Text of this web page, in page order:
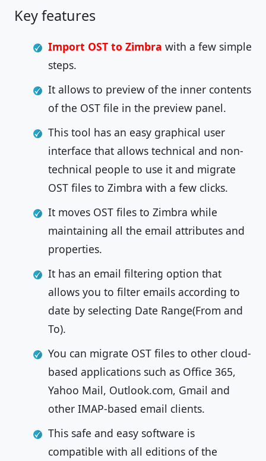
Key features
Import OST to Zimbra with a few simple
steps.
It allows to preview of the inner contents
of the OST file in the preview panel.
This tool has an easy graphical user
interface that allows technical and non-
technical people to use it and migrate
OST files to Zimbra with a few clicks.
It moves OST files to Zimbra while
maintaining all the email attributes and
properties.
It has an email filtering option that
allows you to filter emails according to
date by selecting Date Range(From and
To).
You can migrate OST files to other cloud-
based applications such as Office 365,
Yahoo Mail, Outlook.com, Gmail and
other IMAP-based email clients.
This safe and easy software is
compatible with all editions of the